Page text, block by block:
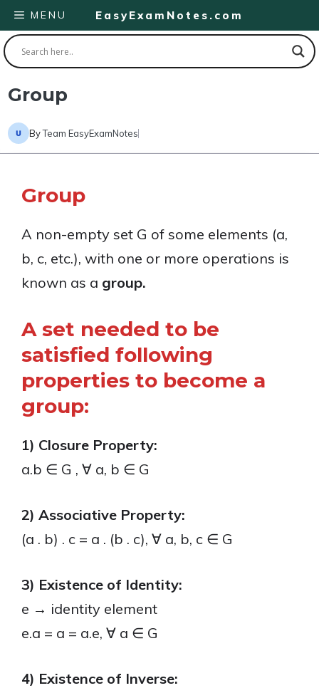
Skip
to
content
EasyExamNotes.com
MENU
Group
ByTeam EasyExamNotes
Group
A non-empty set G of some elements (a,
b, c, etc.), with one or more operations is
known as a group.
A set needed to be
satisfied following
properties to become a
group:
1) Closure Property:
a.b ∈ G , ∀ a, b ∈ G
2) Associative Property:
(a . b) . c = a . (b . c), ∀ a, b, c ∈ G
3) Existence of Identity:
e → identity element
e.a = a = a.e, ∀ a ∈ G
4) Existence of Inverse: